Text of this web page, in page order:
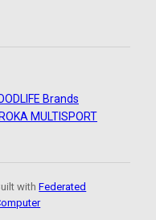
Brands
ROKA MULTISPORT
withFederated